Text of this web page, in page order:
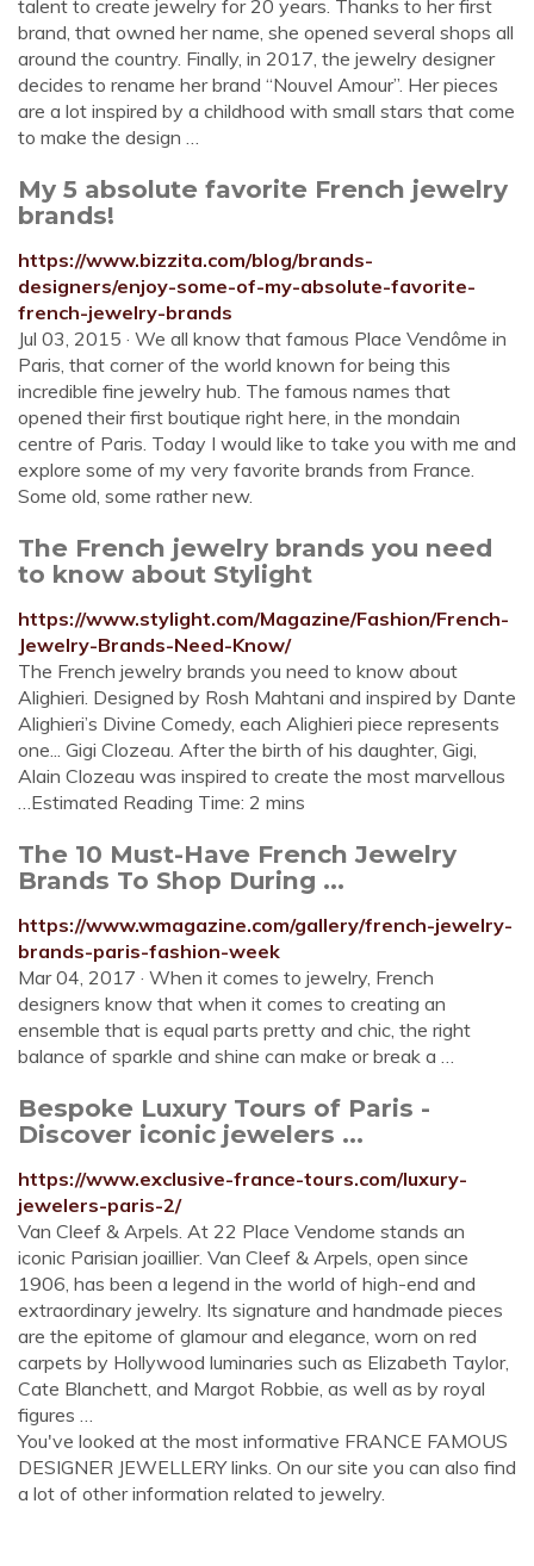
talent to create jewelry for 20 years. Thanks to her first
brand, that owned her name, she opened several shops all
around the country. Finally, in 2017, the jewelry designer
decides to rename her brand “Nouvel Amour”. Her pieces
are a lot inspired by a childhood with small stars that come
to make the design …
My 5 absolute favorite French jewelry
brands!
https://www.bizzita.com/blog/brands-
designers/enjoy-some-of-my-absolute-favorite-
french-jewelry-brands
Jul 03, 2015 · We all know that famous Place Vendôme in
Paris, that corner of the world known for being this
incredible fine jewelry hub. The famous names that
opened their first boutique right here, in the mondain
centre of Paris. Today I would like to take you with me and
explore some of my very favorite brands from France.
Some old, some rather new.
The French jewelry brands you need
to know about Stylight
https://www.stylight.com/Magazine/Fashion/French-
Jewelry-Brands-Need-Know/
The French jewelry brands you need to know about
Alighieri. Designed by Rosh Mahtani and inspired by Dante
Alighieri’s Divine Comedy, each Alighieri piece represents
one... Gigi Clozeau. After the birth of his daughter, Gigi,
Alain Clozeau was inspired to create the most marvellous
…Estimated Reading Time: 2 mins
The 10 Must-Have French Jewelry
Brands To Shop During ...
https://www.wmagazine.com/gallery/french-jewelry-
brands-paris-fashion-week
Mar 04, 2017 · When it comes to jewelry, French
designers know that when it comes to creating an
ensemble that is equal parts pretty and chic, the right
balance of sparkle and shine can make or break a …
Bespoke Luxury Tours of Paris -
Discover iconic jewelers ...
https://www.exclusive-france-tours.com/luxury-
jewelers-paris-2/
Van Cleef & Arpels. At 22 Place Vendome stands an
iconic Parisian joaillier. Van Cleef & Arpels, open since
1906, has been a legend in the world of high-end and
extraordinary jewelry. Its signature and handmade pieces
are the epitome of glamour and elegance, worn on red
carpets by Hollywood luminaries such as Elizabeth Taylor,
Cate Blanchett, and Margot Robbie, as well as by royal
figures …
You've looked at the most informative FRANCE FAMOUS
DESIGNER JEWELLERY links. On our site you can also find
a lot of other information related to jewelry.